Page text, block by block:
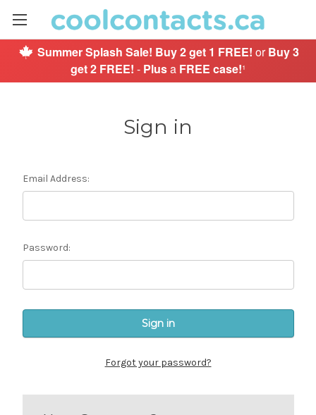
Summer Splash Sale! Buy 2 get 1 FREE! orBuy 3
get 2 FREE! - Plusa FREE case!¹
Sign in
Email Address:
Password:
Forgot your password?